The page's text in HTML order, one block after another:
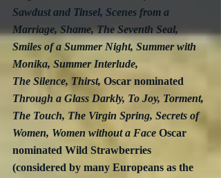
Sawdust and Tinsel, Scenes from a
Marriage, Shame, The Seventh Seal,
Smiles of a Summer Night, Summer with
Monika, Summer Interlude,
The Silence, Thirst, Oscar nominated
Through a Glass Darkly, To Joy, Torment,
The Touch, The Virgin Spring, Secrets of
Women, Women without a Face Oscar
nominated Wild Strawberries
(considered by many Europeans as the